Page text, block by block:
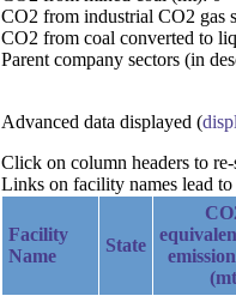
CO2 from industrial CO2 gas
CO2 from coal converted to
Parent company sectors (in
Advanced data displayed (
Click on column headers to
Links on facility names lead
Facility
Name
State